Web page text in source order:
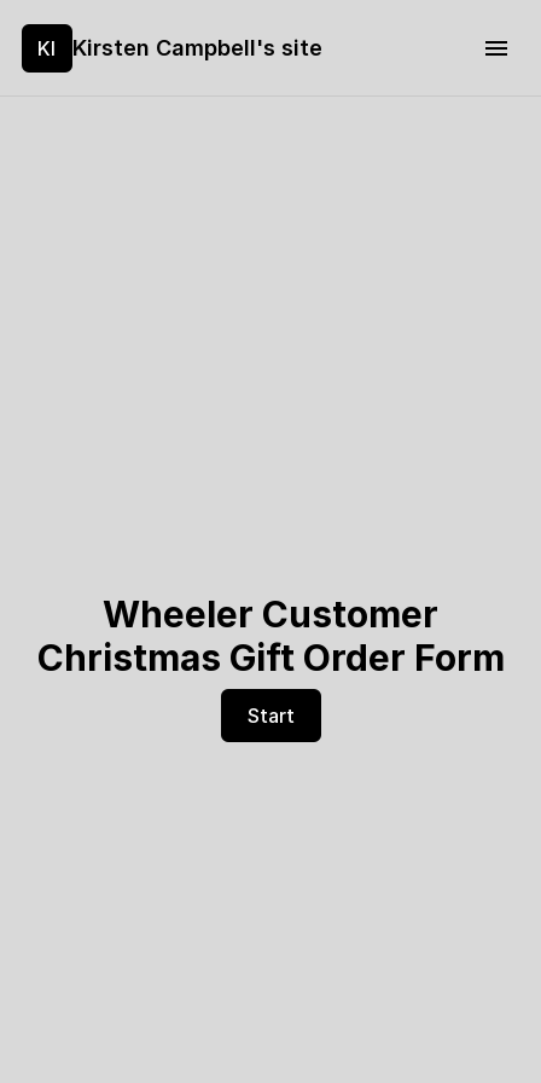
KI Kirsten Campbell's site
Wheeler Customer
Christmas Gift Order Form
Start